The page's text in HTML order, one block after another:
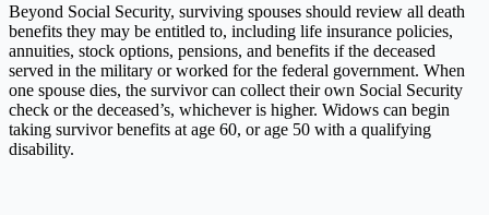
Beyond Social Security, surviving spouses should review all death
benefits they may be entitled to, including life insurance policies,
annuities, stock options, pensions, and benefits if the deceased
served in the military or worked for the federal government. When
one spouse dies, the survivor can collect their own Social Security
check or the deceased’s, whichever is higher. Widows can begin
taking survivor benefits at age 60, or age 50 with a qualifying
disability.